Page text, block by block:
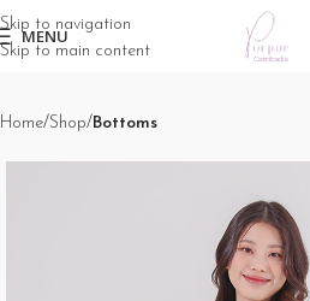
Skip to navigation
Skip to main content
MENU
Home Shop Bottoms